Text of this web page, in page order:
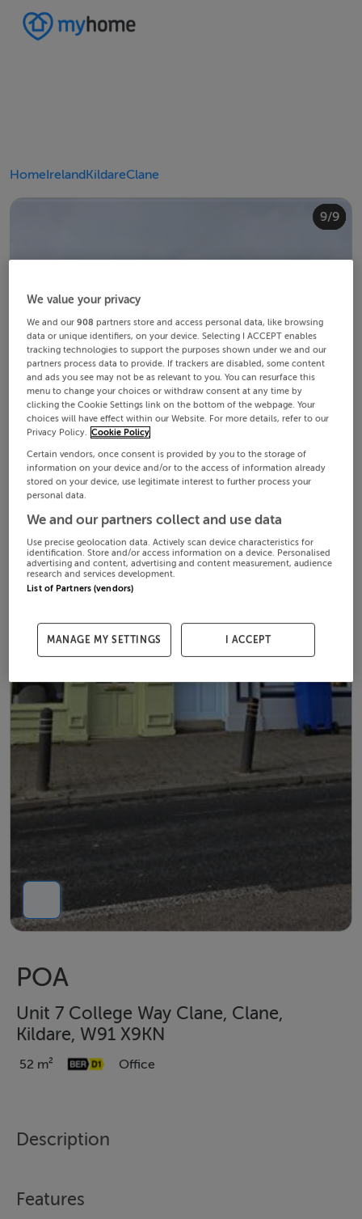
HomeIrelandKildareClane
1/9
2/9
3/9
4/9
5/9
6/9
7/9
8/9
9/9
POA
Unit 7 College Way Clane, Clane,
Kildare, W91 X9KN
52 m² Office
Description
Features
We value your privacy
We and our908 partners store and access personal data, like browsing
data or unique identifiers, on your device. Selecting I ACCEPT enables
tracking technologies to support the purposes shown under we and our
partners process data to provide. If trackers are disabled, some content
and ads you see may not be as relevant to you. You can resurface this
menu to change your choices or withdraw consent at any time by
clicking the Cookie Settings link on the bottom of the webpage. Your
choices will have effect within our Website. For more details, refer to our
Privacy Policy. Cookie Policy
Certain vendors, once consent is provided by you to the storage of
information on your device and/or to the access of information already
stored on your device, use legitimate interest to further process your
personal data.
We and our partners collect and use data
Use precise geolocation data. Actively scan device characteristics for
identification. Store and/or access information on a device. Personalised
advertising and content, advertising and content measurement, audience
research and services development.
List of Partners (vendors)
MANAGE MY SETTINGS I ACCEPT